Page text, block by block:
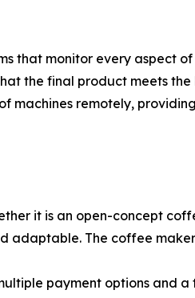
monitor every aspect of
the final product meets
remotely,
it is an open-concept
The coffee
payment options and